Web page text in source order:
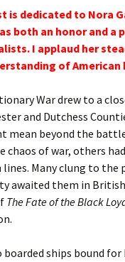
is dedicated to Nora
both an honor and a
I applaud her
of American
War drew to a
and Dutchess
mean beyond the
chaos of war, others
Many clung to
awaited them in
The Fate of the Black
ships bound for